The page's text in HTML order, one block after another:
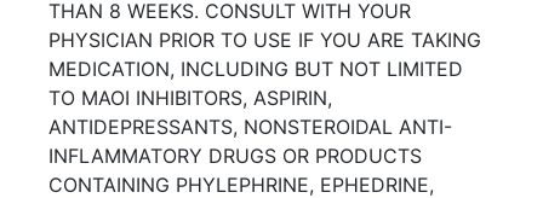
THAN 8 WEEKS. CONSULT WITH YOUR
PHYSICIAN PRIOR TO USE IF YOU ARE TAKING
MEDICATION, INCLUDING BUT NOT LIMITED
TO MAOI INHIBITORS, ASPIRIN,
ANTIDEPRESSANTS, NONSTEROIDAL ANTI-
INFLAMMATORY DRUGS OR PRODUCTS
CONTAINING PHYLEPHRINE, EPHEDRINE,